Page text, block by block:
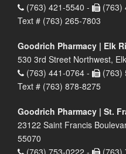
(763) 421-5540 -
(763)
Text # (763) 265-7803
Goodrich Pharmacy | Elk
530 3rd Street Northwest,
(763) 441-0764 -
(763)
Text # (763) 878-8275
Goodrich Pharmacy | St.
23122 Saint Francis
55070
(763) 753-0222 -
(763)